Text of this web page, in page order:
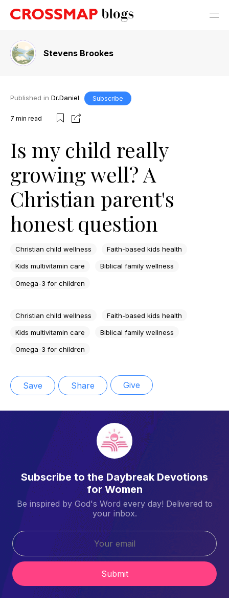
Stevens Brookes
Published in Dr.Daniel Subscribe
7 min read
Is my child really
growing well? A
Christian parent's
honest question
Christian child wellness Faith-based kids health
Kids multivitamin care Biblical family wellness
Omega-3 for children
Christian child wellness Faith-based kids health
Kids multivitamin care Biblical family wellness
Omega-3 for children
Save Share Give
Subscribe to the Daybreak Devotions
for Women
Be inspired by God's Word every day! Delivered to
your inbox.
Submit